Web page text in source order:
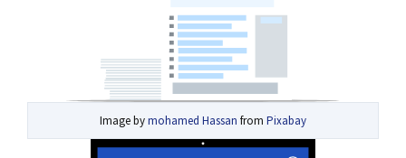
Image bymohamed Hassan from Pixabay